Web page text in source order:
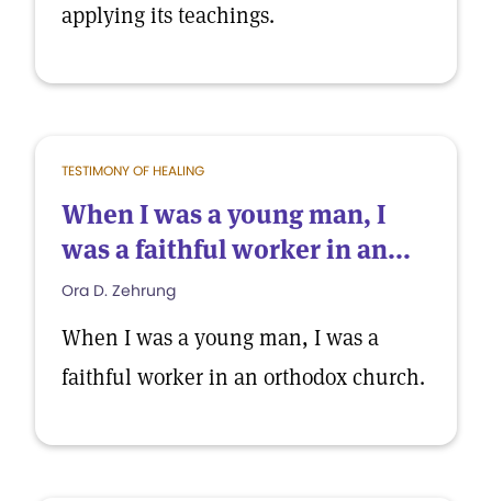
applying its teachings.
TESTIMONY OF HEALING
When I was a young man, I
was a faithful worker in an...
Ora D. Zehrung
When I was a young man, I was a
faithful worker in an orthodox church.